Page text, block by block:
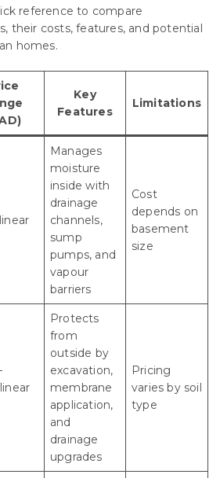
reference to compare
their costs, features, and potential
homes.
Key
Features
Limitations
Manages
moisture
inside with
drainage
channels,
sump
pumps, and
vapour
barriers
Cost
depends on
basement
size
Protects
from
outside by
excavation,
membrane
application,
and
drainage
upgrades
Pricing
varies by soil
type